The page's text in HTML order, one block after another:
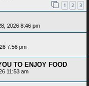
1 2 3
2026 8:46 pm
7:56 pm
TO ENJOY FOOD
11:53 am